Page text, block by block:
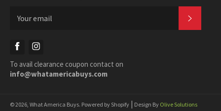
Facebook
To avail clearance coupon contact on
info@whatamericabuys.com
© 2026, What America Buys. Powered by Shopify | Design By Olive Solutions